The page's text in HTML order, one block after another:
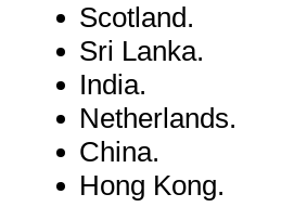
Scotland.
Sri Lanka.
India.
Netherlands.
China.
Hong Kong.